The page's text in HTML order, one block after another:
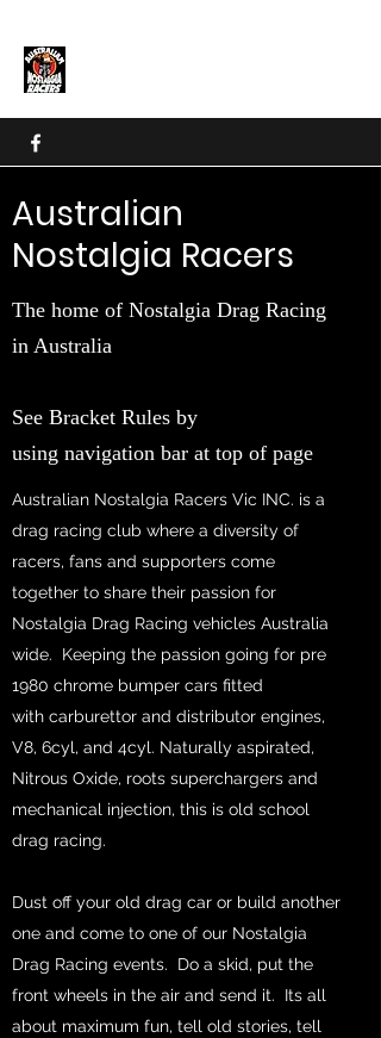
Australian
Nostalgia Racers
The home of Nostalgia Drag Racing
in Australia
See Bracket Rules by
using navigation bar at top of page
Australian Nostalgia Racers Vic INC. is a
drag racing club where a diversity of
racers, fans and supporters come
together to share their passion for
Nostalgia Drag Racing vehicles Australia
wide. Keeping the passion going for pre
1980 chrome bumper cars fitted
with carburettor and distributor engines,
V8, 6cyl, and 4cyl. Naturally aspirated,
Nitrous Oxide, roots superchargers and
mechanical injection, this is old school
drag racing.
Dust off your old drag car or build another
one and come to one of our Nostalgia
Drag Racing events. Do a skid, put the
front wheels in the air and send it. Its all
about maximum fun, tell old stories, tell